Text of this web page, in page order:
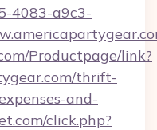
4083-a9c3-
Productpage/link?
thrift-
and-
click.php?